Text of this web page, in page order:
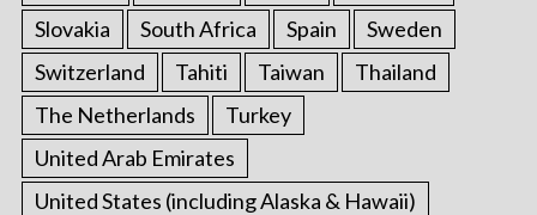
Slovakia
South Africa Spain
Sweden
Switzerland
Tahiti Taiwan
Thailand
The Netherlands
Turkey
United Arab Emirates
United States (including Alaska & Hawaii)